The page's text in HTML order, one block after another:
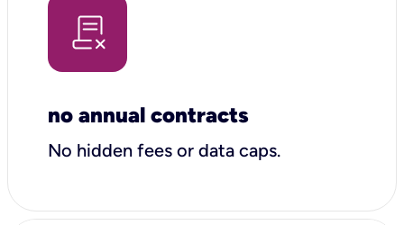
no annual contracts
No hidden fees or data caps.